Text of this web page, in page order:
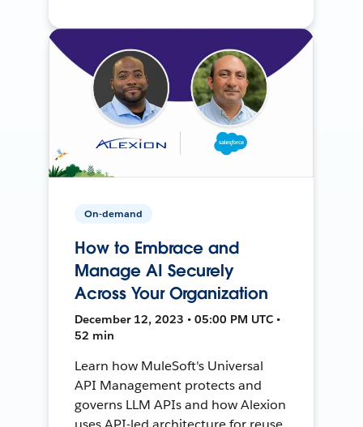
On-demand
How to Embrace and
Manage AI Securely
Across Your Organization
December 12, 2023 • 05:00 PM UTC •
52 min
Learn how MuleSoft's Universal
API Management protects and
governs LLM APIs and how Alexion